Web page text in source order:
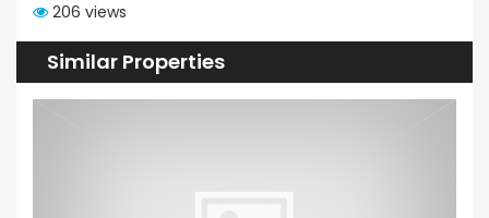
206 views
Similar Properties